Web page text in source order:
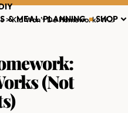
& MEAL PLANNING
SHOP
>Kid Won’t Do Homework: What Actually Works (Not Bribes or Threats)
(Not